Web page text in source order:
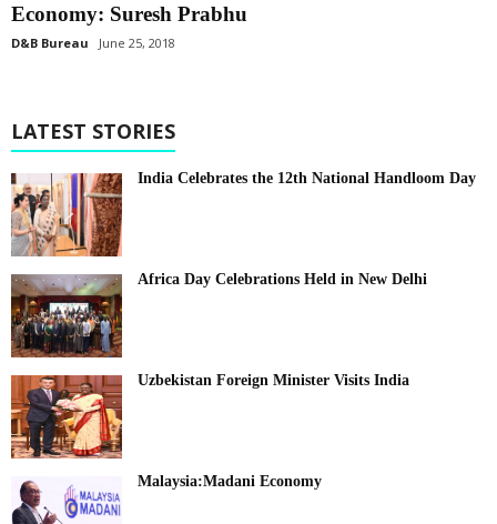
Economy: Suresh Prabhu
D&B Bureau June 25, 2018
LATEST STORIES
India Celebrates the 12th National Handloom Day
Africa Day Celebrations Held in New Delhi
Uzbekistan Foreign Minister Visits India
Malaysia:Madani Economy